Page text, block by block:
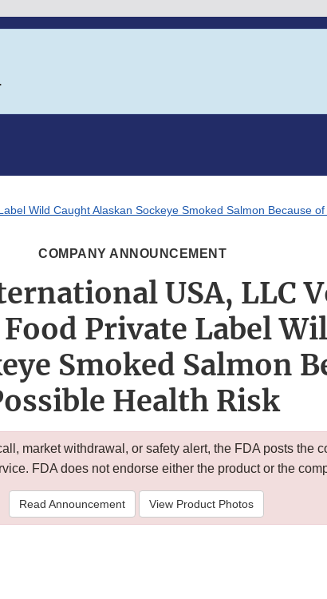
.
Wild Caught Alaskan Sockeye Smoked Salmon Because
COMPANY ANNOUNCEMENT
USA, LLC
Private Label
Smoked Salmon
Health Risk
market withdrawal, or safety alert, the FDA posts the
FDA does not endorse either the product or the
Read Announcement View Product Photos